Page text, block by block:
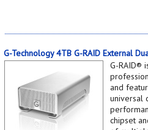
G-Technology 4TB G-RAID External
G-RAID®
and
universal
chipset